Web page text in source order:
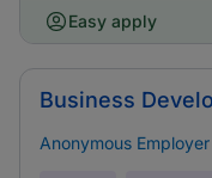
Easy apply
Business
Anonymous Employer